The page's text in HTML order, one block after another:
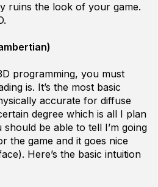
ruins the look of your game.
programming, you must
is. It’s the most basic
accurate for diffuse
degree which is all I plan
be able to tell I’m going
the game and it goes nice
Here’s the basic intuition